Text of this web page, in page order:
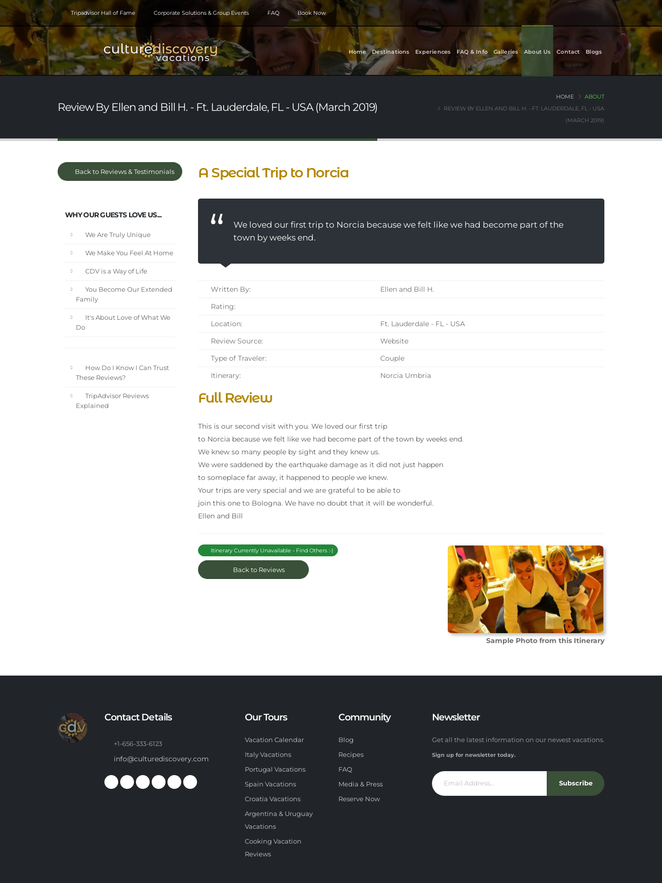
Tripadvisor Hall of Fame Corporate Solutions & Group Events FAQ Book Now
Home Destinations Experiences FAQ & Info Galleries About Us Contact Blogs
Review By Ellen and Bill H. - Ft. Lauderdale, FL - USA (March 2019)
HOME
ABOUT
REVIEW BY ELLEN AND BILL H. - FT. LAUDERDALE, FL - USA
(MARCH 2019)
Back to Reviews & Testimonials
WHY OUR GUESTS LOVE US...
We Are Truly Unique
We Make You Feel At Home
CDV is a Way of Life
You Become Our Extended
Family
It's About Love of What We
Do
How Do I Know I Can Trust
These Reviews?
TripAdvisor Reviews
Explained
A Special Trip to Norcia
We loved our first trip to Norcia because we felt like we had become part of the
town by weeks end.
Written By:
Ellen and Bill H.
Rating:
Location:
Ft. Lauderdale - FL - USA
Review Source:
Website
Type of Traveler:
Couple
Itinerary:
Norcia Umbria
Full Review
This is our second visit with you. We loved our first trip
to Norcia because we felt like we had become part of the town by weeks end.
We knew so many people by sight and they knew us.
We were saddened by the earthquake damage as it did not just happen
to someplace far away, it happened to people we knew.
Your trips are very special and we are grateful to be able to
join this one to Bologna. We have no doubt that it will be wonderful.
Ellen and Bill
Sample Photo from this Itinerary
Itinerary Currently Unavailable - Find Others :-)
Back to Reviews
Contact Details
+1-656-333-6123
info@culturediscovery.com
Our Tours
Vacation Calendar
Italy Vacations
Portugal Vacations
Spain Vacations
Croatia Vacations
Argentina & Uruguay
Vacations
Cooking Vacation
Reviews
Community
Blog
Recipes
FAQ
Media & Press
Reserve Now
Newsletter
Get all the latest information on our newest vacations.
Sign up for newsletter today.
Subscribe